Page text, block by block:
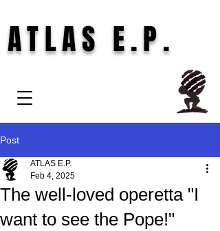
ATLAS E.P.
Post
The well-loved operetta "I
want to see the Pope!"
ATLAS E.P.
Feb 4, 2025